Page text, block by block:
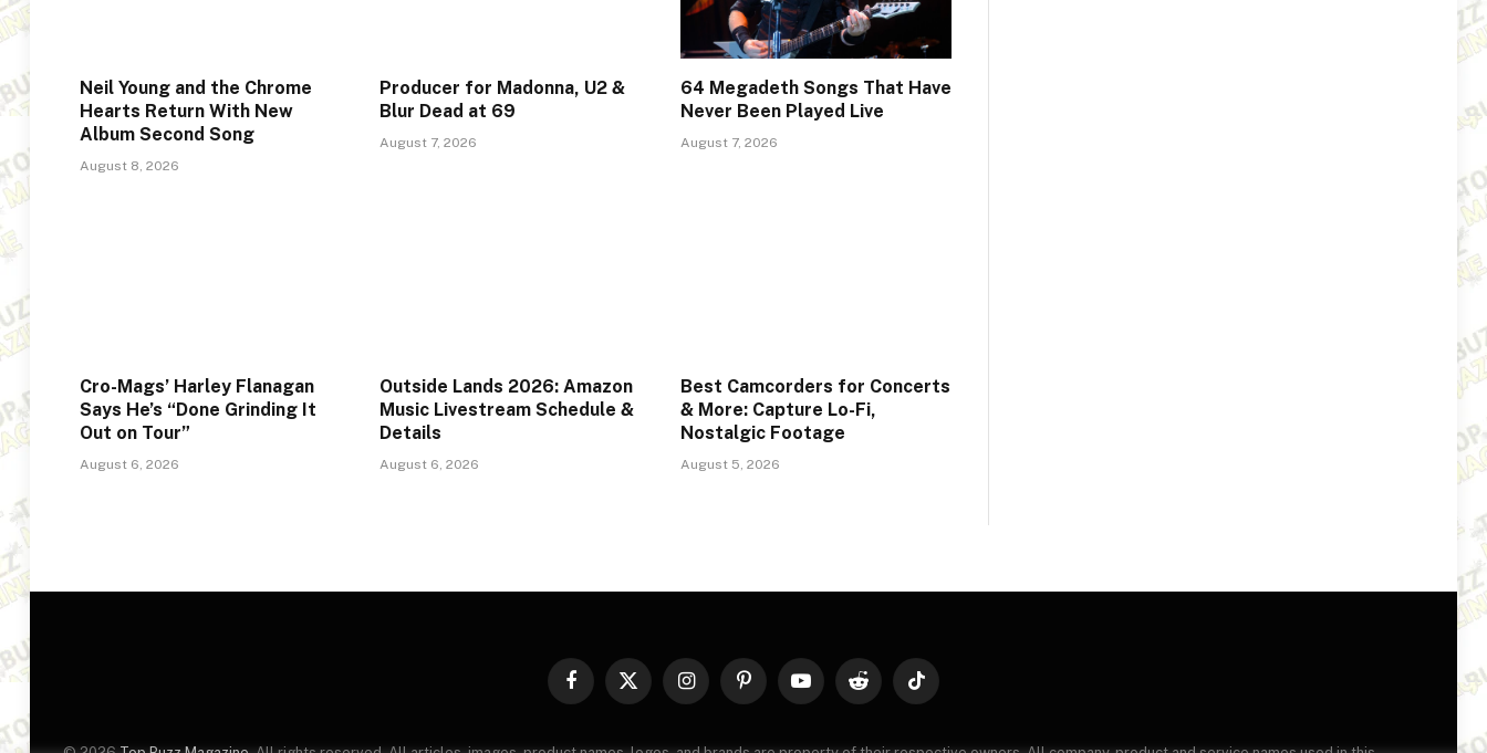
Neil Young and the Chrome
Hearts Return With New
Album Second Song
August 8, 2026
Producer for Madonna, U2 &
Blur Dead at 69
August 7, 2026
64 Megadeth Songs That Have
Never Been Played Live
August 7, 2026
Cro-Mags’ Harley Flanagan
Says He’s “Done Grinding It
Out on Tour”
August 6, 2026
Outside Lands 2026: Amazon
Music Livestream Schedule &
Details
August 6, 2026
Best Camcorders for Concerts
& More: Capture Lo-Fi,
Nostalgic Footage
August 5, 2026
Facebook
X
InstagramPinterestYouTubeReddit TikTok